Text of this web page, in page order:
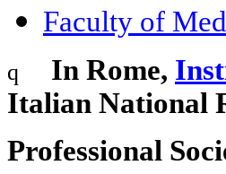
Faculty of
q In Rome,
Italian National
Professional